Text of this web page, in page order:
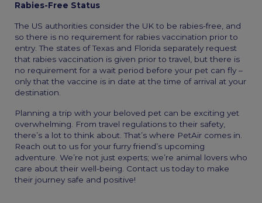
Rabies-Free Status
The US authorities consider the UK to be rabies-free, and
so there is no requirement for rabies vaccination prior to
entry. The states of Texas and Florida separately request
that rabies vaccination is given prior to travel, but there is
no requirement for a wait period before your pet can fly –
only that the vaccine is in date at the time of arrival at your
destination.
Planning a trip with your beloved pet can be exciting yet
overwhelming. From travel regulations to their safety,
there’s a lot to think about. That’s where PetAir comes in.
Reach out to us for your furry friend’s upcoming
adventure. We’re not just experts; we’re animal lovers who
care about their well-being. Contact us today to make
their journey safe and positive!